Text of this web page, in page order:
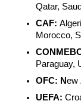
Qatar,
CAF:
Morocco,
Paraguay,
OFC: New
UEFA: